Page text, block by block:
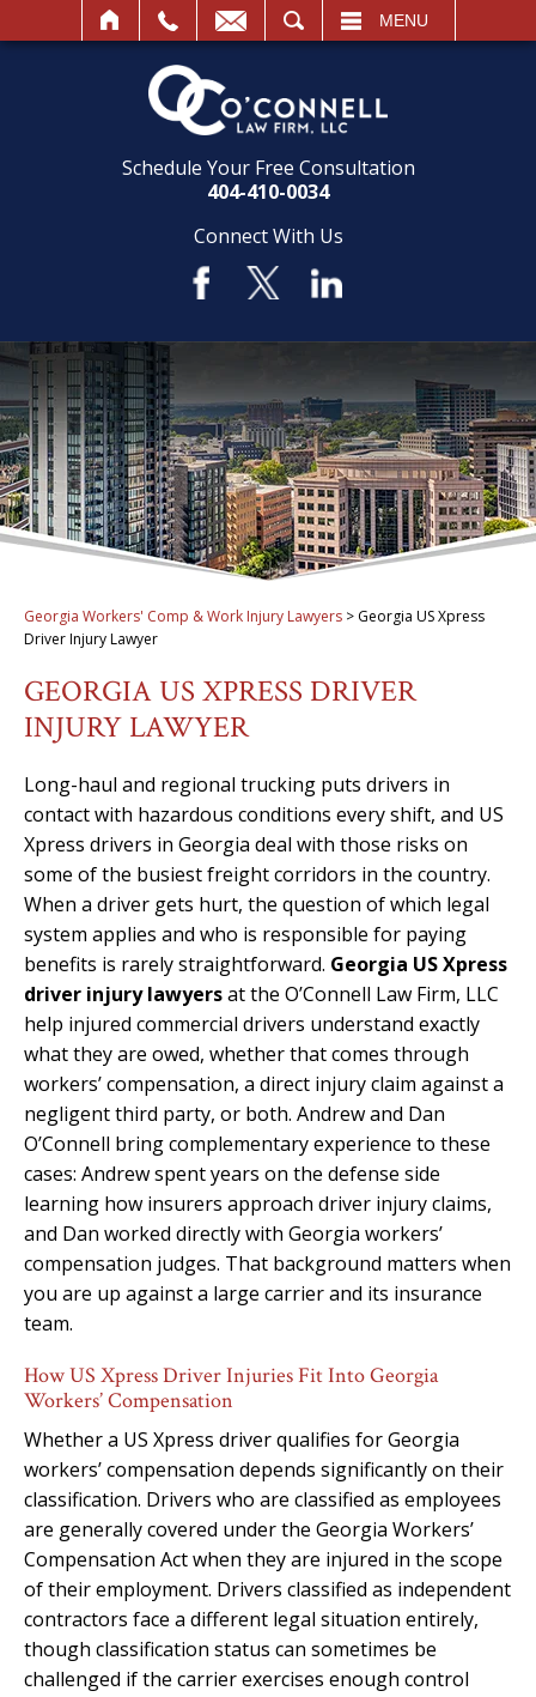
MENU
Schedule Your Free Consultation
404-410-0034
Connect With Us
Georgia Workers' Comp & Work Injury Lawyers > Georgia US Xpress
Driver Injury Lawyer
GEORGIA US XPRESS DRIVER
INJURY LAWYER
Long-haul and regional trucking puts drivers in
contact with hazardous conditions every shift, and US
Xpress drivers in Georgia deal with those risks on
some of the busiest freight corridors in the country.
When a driver gets hurt, the question of which legal
system applies and who is responsible for paying
benefits is rarely straightforward. Georgia US Xpress
driver injury lawyersat the O’Connell Law Firm, LLC
help injured commercial drivers understand exactly
what they are owed, whether that comes through
workers’ compensation, a direct injury claim against a
negligent third party, or both. Andrew and Dan
O’Connell bring complementary experience to these
cases: Andrew spent years on the defense side
learning how insurers approach driver injury claims,
and Dan worked directly with Georgia workers’
compensation judges. That background matters when
you are up against a large carrier and its insurance
team.
How US Xpress Driver Injuries Fit Into Georgia
Workers’ Compensation
Whether a US Xpress driver qualifies for Georgia
workers’ compensation depends significantly on their
classification. Drivers who are classified as employees
are generally covered under the Georgia Workers’
Compensation Act when they are injured in the scope
of their employment. Drivers classified as independent
contractors face a different legal situation entirely,
though classification status can sometimes be
challenged if the carrier exercises enough control